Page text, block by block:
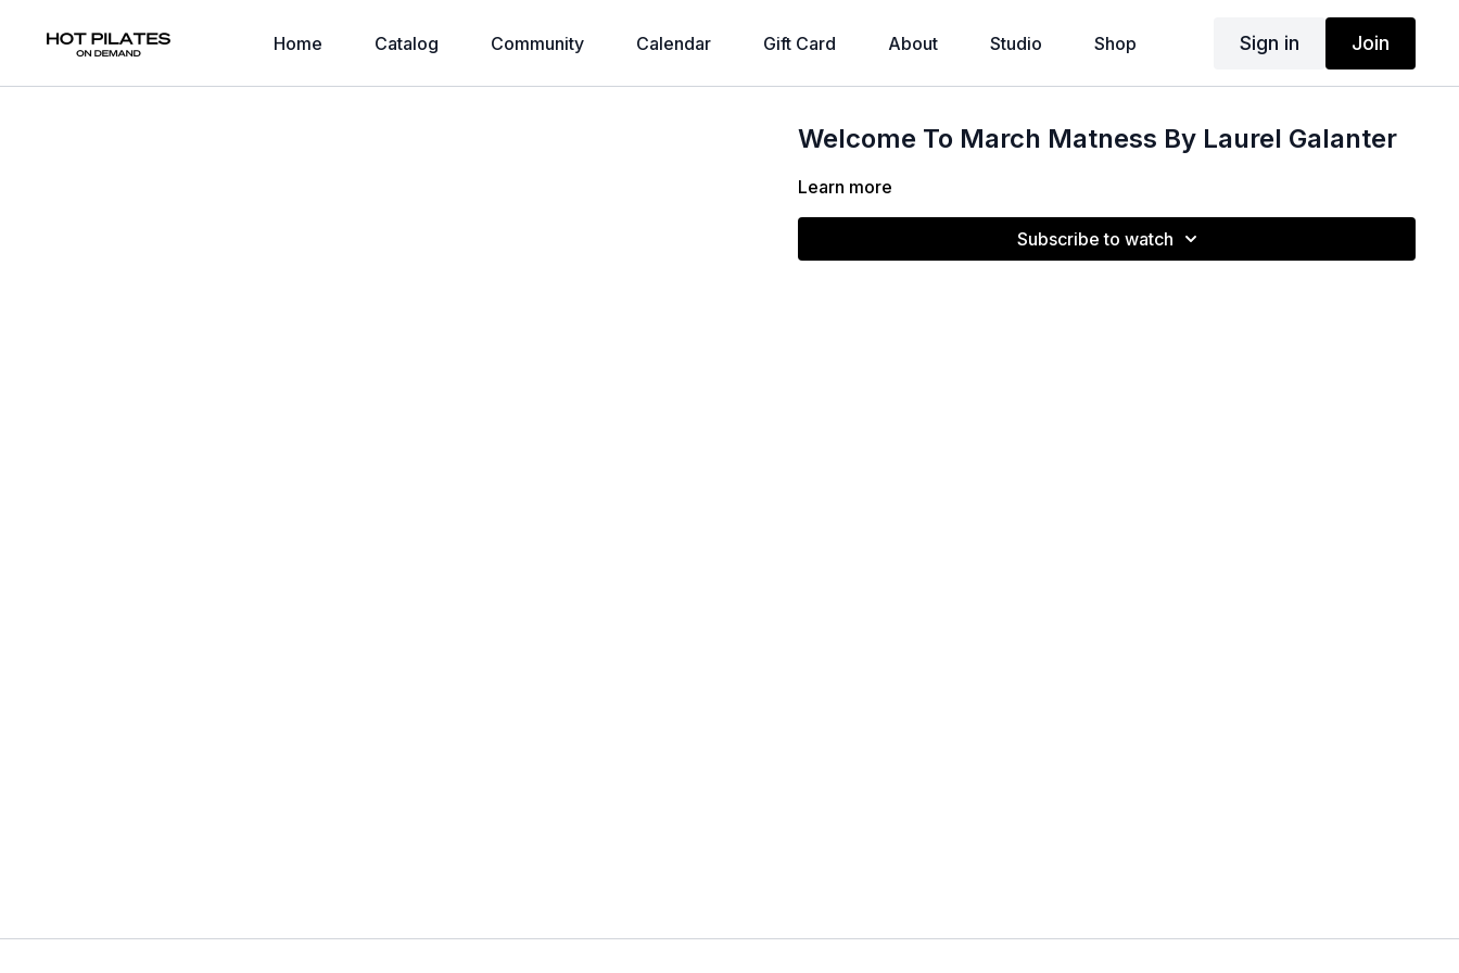
Home Catalog Community Calendar Gift Card About Studio Shop Sign in Join
Welcome To March Matness By Laurel Galanter
Learn more
Subscribe to watch